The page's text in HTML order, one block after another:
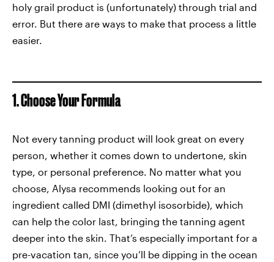
holy grail product is (unfortunately) through trial and
error. But there are ways to make that process a little
easier.
1. Choose Your Formula
Not every tanning product will look great on every
person, whether it comes down to undertone, skin
type, or personal preference. No matter what you
choose, Alysa recommends looking out for an
ingredient called DMI (dimethyl isosorbide), which
can help the color last, bringing the tanning agent
deeper into the skin. That’s especially important for a
pre-vacation tan, since you’ll be dipping in the ocean